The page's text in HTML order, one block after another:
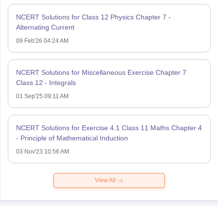
NCERT Solutions for Class 12 Physics Chapter 7 -
Alternating Current
09 Feb'26 04:24 AM
NCERT Solutions for Miscellaneous Exercise Chapter 7
Class 12 - Integrals
01 Sep'25 09:11 AM
NCERT Solutions for Exercise 4.1 Class 11 Maths Chapter 4
- Principle of Mathematical Induction
03 Nov'23 10:56 AM
View All